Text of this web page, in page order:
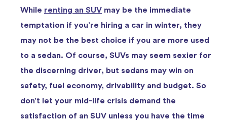
While renting an SUV may be the immediate
temptation if you’re hiring a car in winter, they
may not be the best choice if you are more used
to a sedan. Of course, SUVs may seem sexier for
the discerning driver, but sedans may win on
safety, fuel economy, drivability and budget. So
don’t let your mid-life crisis demand the
satisfaction of an SUV unless you have the time